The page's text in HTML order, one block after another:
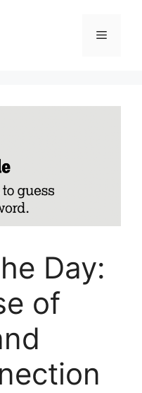
Menu
Day:
of